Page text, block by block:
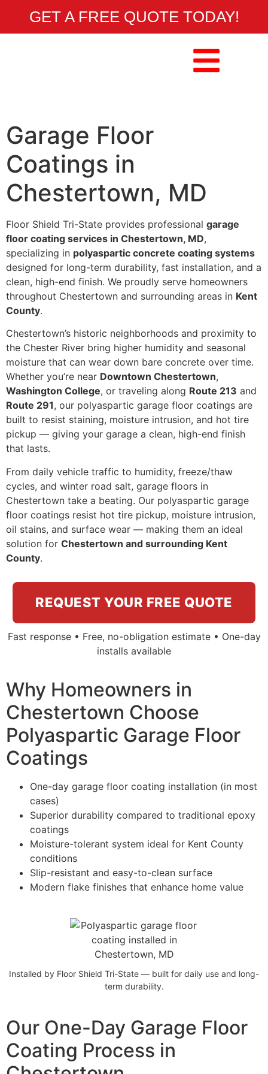
GET A FREE QUOTE TODAY!
Garage Floor
Coatings in
Chestertown, MD
Floor Shield Tri-State provides professional garage
floor coating services in Chestertown, MD,
specializing in polyaspartic concrete coating systems
designed for long-term durability, fast installation, and a
clean, high-end finish. We proudly serve homeowners
throughout Chestertown and surrounding areas in Kent
County.
Chestertown’s historic neighborhoods and proximity to
the Chester River bring higher humidity and seasonal
moisture that can wear down bare concrete over time.
Whether you’re near Downtown Chestertown,
Washington College, or traveling along Route 213 and
Route 291, our polyaspartic garage floor coatings are
built to resist staining, moisture intrusion, and hot tire
pickup — giving your garage a clean, high-end finish
that lasts.
From daily vehicle traffic to humidity, freeze/thaw
cycles, and winter road salt, garage floors in
Chestertown take a beating. Our polyaspartic garage
floor coatings resist hot tire pickup, moisture intrusion,
oil stains, and surface wear — making them an ideal
solution for Chestertown and surrounding Kent
County.
REQUEST YOUR FREE QUOTE
Fast response • Free, no-obligation estimate • One-day
installs available
Why Homeowners in
Chestertown Choose
Polyaspartic Garage Floor
Coatings
One-day garage floor coating installation (in most
cases)
Superior durability compared to traditional epoxy
coatings
Moisture-tolerant system ideal for Kent County
conditions
Slip-resistant and easy-to-clean surface
Modern flake finishes that enhance home value
Installed by Floor Shield Tri-State — built for daily use and long-
term durability.
Our One-Day Garage Floor
Coating Process in